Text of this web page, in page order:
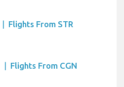
| Flights From STR
| Flights From CGN